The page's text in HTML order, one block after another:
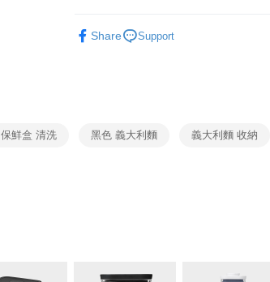
NT$100/order | Free shipping on
Share Support
保鮮盒 清洗 黑色 義大利麵 義大利麵 收納